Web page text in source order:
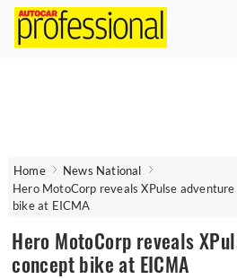
Home
News National
Hero MotoCorp reveals XPulse
bike at EICMA
Hero MotoCorp reveals
concept bike at EICMA